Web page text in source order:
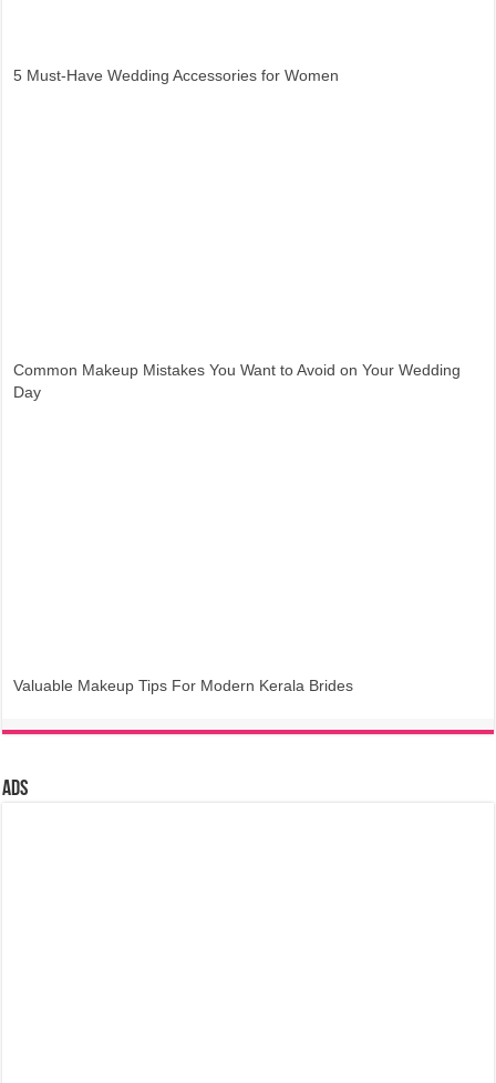
5 Must-Have Wedding Accessories for Women
Common Makeup Mistakes You Want to Avoid on Your Wedding
Day
Valuable Makeup Tips For Modern Kerala Brides
Ads